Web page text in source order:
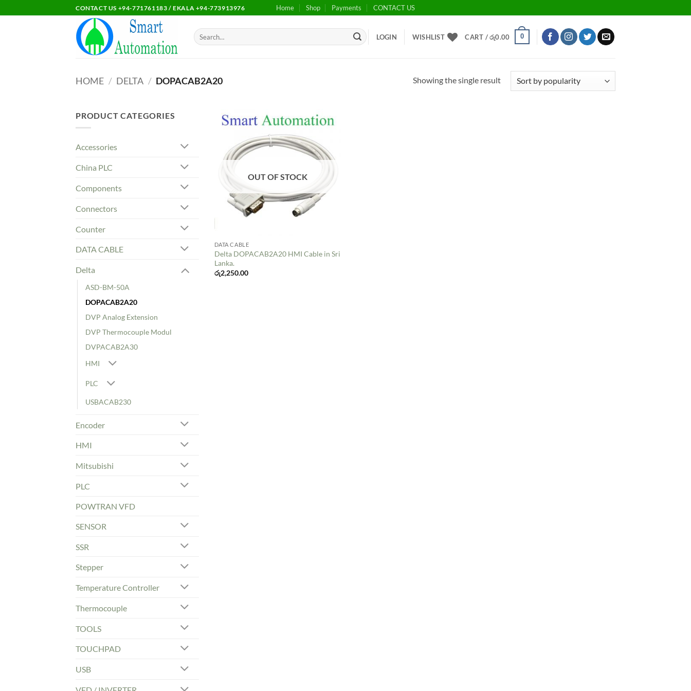
to
CONTACT US +94-771761183 / EKALA +94-773913976 Home Shop Payments CONTACT US
Search
for:
LOGIN WISHLIST CART /රු0.00 0
HOME / DELTA / DOPACAB2A20 Showing the single result
PRODUCT CATEGORIES
Accessories
China PLC
Components
Connectors
Counter
DATA CABLE
Delta
ASD-BM-50A
DOPACAB2A20
DVP Analog Extension
DVP Thermocouple Modul
DVPACAB2A30
HMI
PLC
USBACAB230
Encoder
HMI
Mitsubishi
PLC
POWTRAN VFD
SENSOR
SSR
Stepper
Temperature Controller
Thermocouple
TOOLS
TOUCHPAD
USB
wishlist
OUT OF STOCK
DATA CABLE
Delta DOPACAB2A20 HMI Cable in Sri
Lanka.
රු2,250.00